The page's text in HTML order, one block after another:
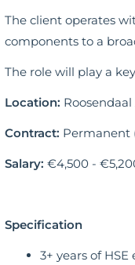
The client operates
components to a
The role will play a
Location:
Contract: Permanent
Salary: €4,500 -
Specification
3+ years of